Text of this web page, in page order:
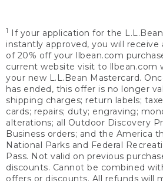
1
If your application for the
instantly approved, you will
of 20% off your llbean.com
current website visit to llbean.com
your new L.L.Bean Mastercard.
has ended, this offer is no longer
shipping charges; return labels;
cards; repairs; duty; engraving;
alterations; all Outdoor Discovery
Business orders; and the America
National Parks and Federal
Pass. Not valid on previous
discounts. Cannot be combined
offers or discounts. All refunds will